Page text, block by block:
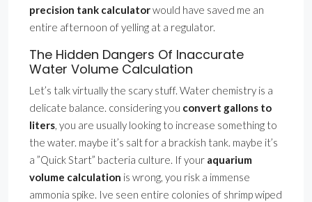
precision tank calculatorwould have saved me an
entire afternoon of yelling at a regulator.
The Hidden Dangers Of Inaccurate
Water Volume Calculation
Let’s talk virtually the scary stuff. Water chemistry is a
delicate balance. considering you convert gallons to
liters, you are usually looking to increase something to
the water. maybe it’s salt for a brackish tank. maybe it’s
a ”Quick Start” bacteria culture. If your aquarium
volume calculation is wrong, you risk a immense
ammonia spike. Ive seen entire colonies of shrimp wiped